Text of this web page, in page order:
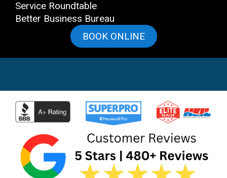
Service Roundtable
Better Business Bureau
BOOK ONLINE